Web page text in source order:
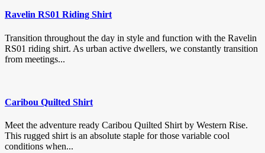
Ravelin RS01 Riding Shirt
Transition throughout the day in style and function with the Ravelin
RS01 riding shirt. As urban active dwellers, we constantly transition
from meetings...
Caribou Quilted Shirt
Meet the adventure ready Caribou Quilted Shirt by Western Rise.
This rugged shirt is an absolute staple for those variable cool
conditions when...